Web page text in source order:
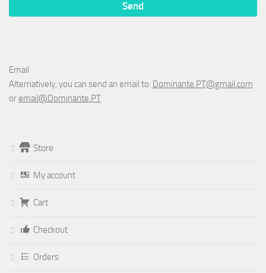
Email
Alternatively, you can send an email to: Dominante.PT@gmail.com
or email@Dominante.PT
Store
My account
Cart
Checkout
Orders